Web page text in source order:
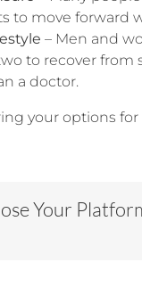
to move forward
– Men and
to recover
a doctor.
your options
Your